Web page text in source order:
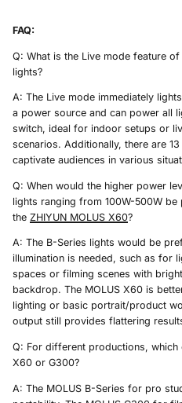
FAQ:
Q: What is the Live mode feature of
lights?
A: The Live mode immediately
a power source and can power all
switch, ideal for indoor setups or
scenarios. Additionally, there are
captivate audiences in various
Q: When would the higher power
lights ranging from 100W-500W
the ZHIYUN MOLUS X60?
A: The B-Series lights would be
illumination is needed, such as for
spaces or filming scenes with
backdrop. The MOLUS X60 is
lighting or basic portrait/product
output still provides flattering
Q: For different productions, which
X60 or G300?
A: The MOLUS B-Series for pro